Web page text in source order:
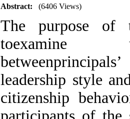
Abstract: (6406 Views)
The purpose of
toexamine
leadership style
citizenship